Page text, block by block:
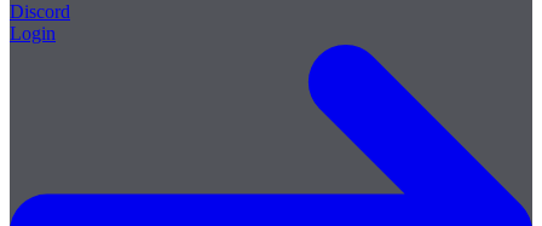
Discord
Login